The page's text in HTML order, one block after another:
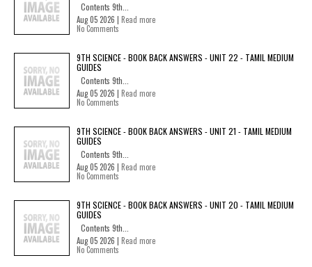
Contents 9th...
Aug 05 2026 | Read more
No Comments
9TH SCIENCE - BOOK BACK ANSWERS - UNIT 22 - TAMIL MEDIUM
GUIDES
Contents 9th...
Aug 05 2026 | Read more
No Comments
9TH SCIENCE - BOOK BACK ANSWERS - UNIT 21 - TAMIL MEDIUM
GUIDES
Contents 9th...
Aug 05 2026 | Read more
No Comments
9TH SCIENCE - BOOK BACK ANSWERS - UNIT 20 - TAMIL MEDIUM
GUIDES
Contents 9th...
Aug 05 2026 | Read more
No Comments